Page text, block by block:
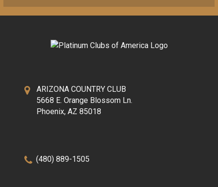
ARIZONA COUNTRY CLUB
5668 E. Orange Blossom Ln.
Phoenix, AZ 85018
(480) 889-1505